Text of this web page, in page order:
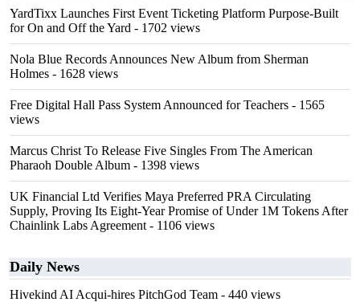
YardTixx Launches First Event Ticketing Platform Purpose-Built
for On and Off the Yard - 1702 views
Nola Blue Records Announces New Album from Sherman
Holmes - 1628 views
Free Digital Hall Pass System Announced for Teachers - 1565
views
Marcus Christ To Release Five Singles From The American
Pharaoh Double Album - 1398 views
UK Financial Ltd Verifies Maya Preferred PRA Circulating
Supply, Proving Its Eight-Year Promise of Under 1M Tokens After
Chainlink Labs Agreement - 1106 views
Daily News
Hivekind AI Acqui-hires PitchGod Team - 440 views